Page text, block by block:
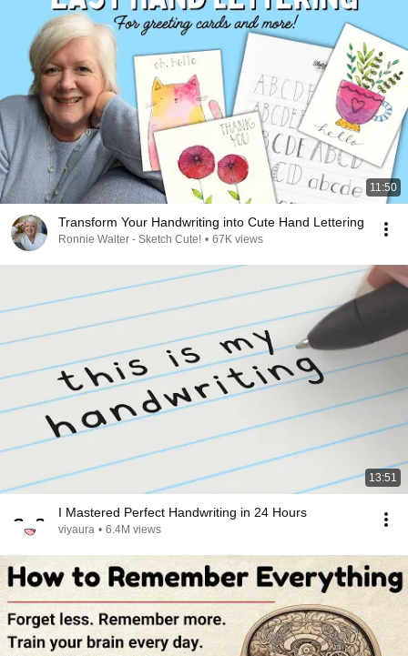
11:50
Transform Your Handwriting into Cute Hand Lettering
Ronnie Walter - Sketch Cute! • 67K views
13:51
I Mastered Perfect Handwriting in 24 Hours
viyaura • 6.4M views